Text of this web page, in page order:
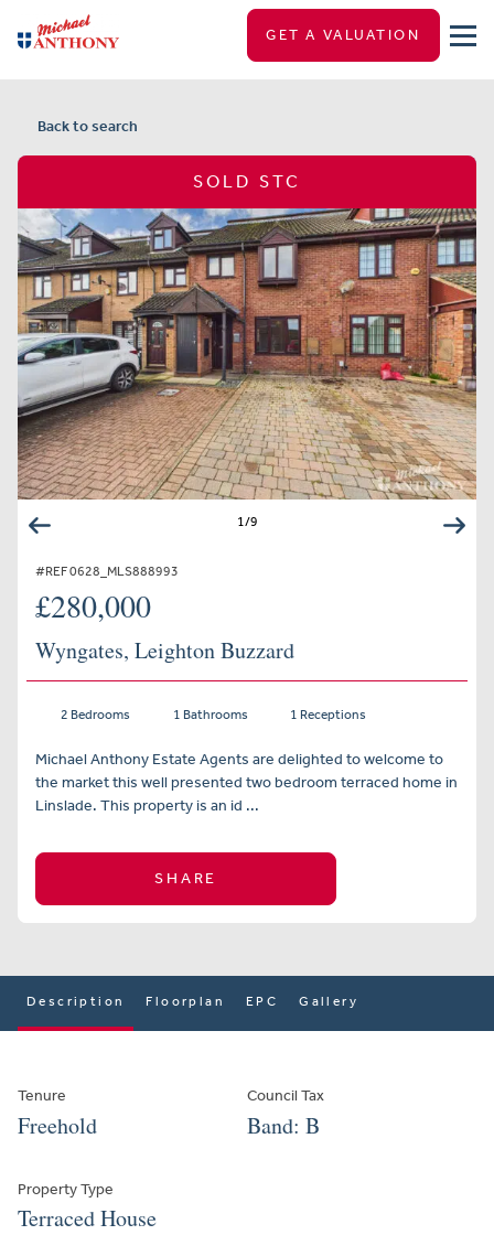
GET A VALUATION
Back to search
SOLD STC
1/9
#REF 0628_MLS888993
£280,000
Wyngates, Leighton Buzzard
2 Bedrooms 1 Bathrooms 1 Receptions
Michael Anthony Estate Agents are delighted to welcome to
the market this well presented two bedroom terraced home in
Linslade. This property is an id ...
SHARE
Description Floorplan EPC Gallery
Tenure
Freehold
Council Tax
Band: B
Property Type
Terraced House